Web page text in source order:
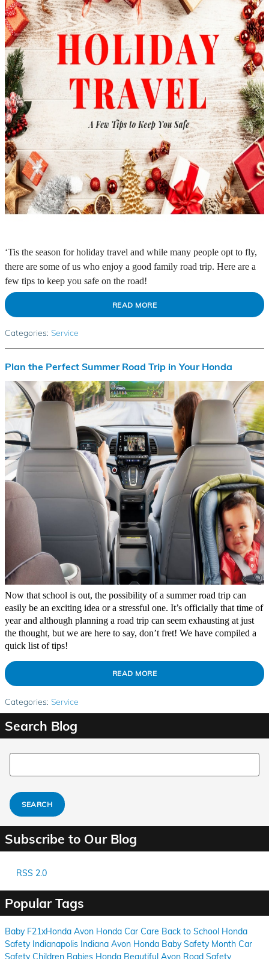
‘Tis the season for holiday travel and while many people opt to fly,
there are some of us who enjoy a good family road trip. Here are a
few tips to keep you safe on the road!
READ MORE
Categories: Service
Plan the Perfect Summer Road Trip in Your Honda
Now that school is out, the possibility of a summer road trip can
easily be an exciting idea or a stressful one. It’s officially that time of
year and although planning a road trip can seem exhausting at just
the thought, but we are here to say, don’t fret! We have compiled a
quick list of tips!
READ MORE
Categories: Service
Search Blog
Search Blog
SEARCH
Subscribe to Our Blog
RSS 2.0
Popular Tags
Baby F21xHonda Avon Honda Car Care Back to School Honda
Safety Indianapolis Indiana Avon Honda Baby Safety Month Car
SafetyChildren Babies Honda Beautiful Avon Road Safety